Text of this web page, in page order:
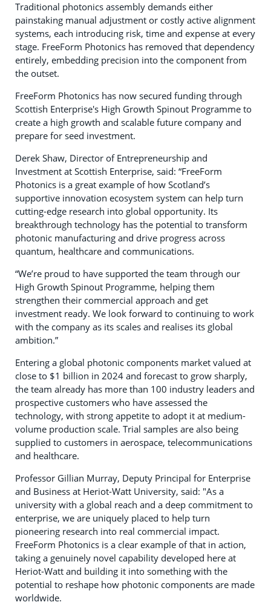
Traditional photonics assembly demands either
painstaking manual adjustment or costly active alignment
systems, each introducing risk, time and expense at every
stage. FreeForm Photonics has removed that dependency
entirely, embedding precision into the component from
the outset.
FreeForm Photonics has now secured funding through
Scottish Enterprise's High Growth Spinout Programme to
create a high growth and scalable future company and
prepare for seed investment.
Derek Shaw, Director of Entrepreneurship and
Investment at Scottish Enterprise, said: “FreeForm
Photonics is a great example of how Scotland’s
supportive innovation ecosystem system can help turn
cutting-edge research into global opportunity. Its
breakthrough technology has the potential to transform
photonic manufacturing and drive progress across
quantum, healthcare and communications.
“We’re proud to have supported the team through our
High Growth Spinout Programme, helping them
strengthen their commercial approach and get
investment ready. We look forward to continuing to work
with the company as its scales and realises its global
ambition.”
Entering a global photonic components market valued at
close to $1 billion in 2024 and forecast to grow sharply,
the team already has more than 100 industry leaders and
prospective customers who have assessed the
technology, with strong appetite to adopt it at medium-
volume production scale. Trial samples are also being
supplied to customers in aerospace, telecommunications
and healthcare.
Professor Gillian Murray, Deputy Principal for Enterprise
and Business at Heriot-Watt University, said: "As a
university with a global reach and a deep commitment to
enterprise, we are uniquely placed to help turn
pioneering research into real commercial impact.
FreeForm Photonics is a clear example of that in action,
taking a genuinely novel capability developed here at
Heriot-Watt and building it into something with the
potential to reshape how photonic components are made
worldwide.